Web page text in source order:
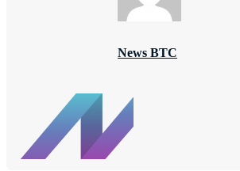
News BTC